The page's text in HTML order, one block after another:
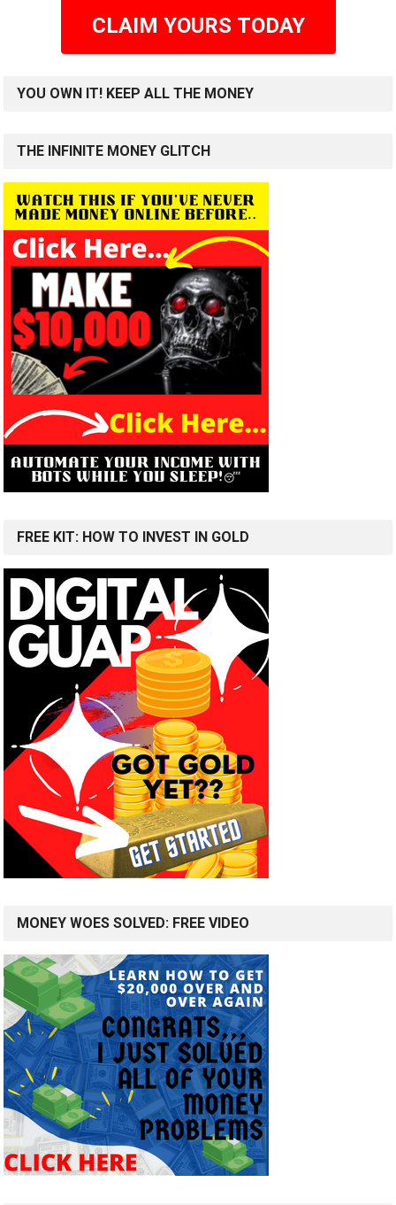
CLAIM YOURS TODAY
YOU OWN IT! KEEP ALL THE MONEY
THE INFINITE MONEY GLITCH
FREE KIT: HOW TO INVEST IN GOLD
MONEY WOES SOLVED: FREE VIDEO